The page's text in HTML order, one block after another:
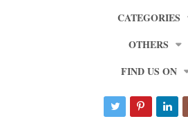
CATEGORIES
OTHERS
FIND US ON